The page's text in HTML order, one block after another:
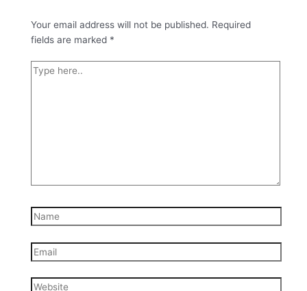
Your email address will not be published. Required
fields are marked *
Type
Name
Email
Website